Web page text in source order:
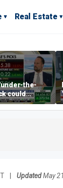
Real Estate
'under-the-
could
bottleneck
Updated May